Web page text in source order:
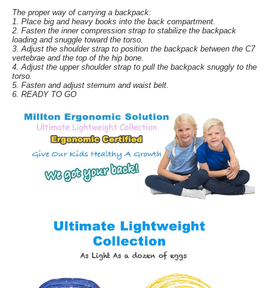
The proper way of carrying a backpack:
1. Place big and heavy books into the back compartment.
2. Fasten the inner compression strap to stabilize the backpack
loading and snuggle toward the torso.
3. Adjust the shoulder strap to position the backpack between the C7
vertebrae and the top of the hip bone.
4. Adjust the upper shoulder strap to pull the backpack snuggly to the
torso.
5. Fasten and adjust sternum and waist belt.
6. READY TO GO